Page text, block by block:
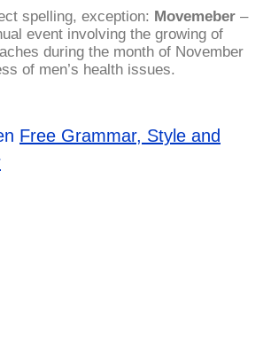
spelling, exception: Movemeber –
event involving the growing of
during the month of November
of men’s health issues.
Free Grammar, Style and